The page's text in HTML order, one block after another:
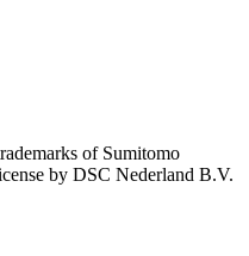
of Sumitomo
by DSC Nederland B.V.